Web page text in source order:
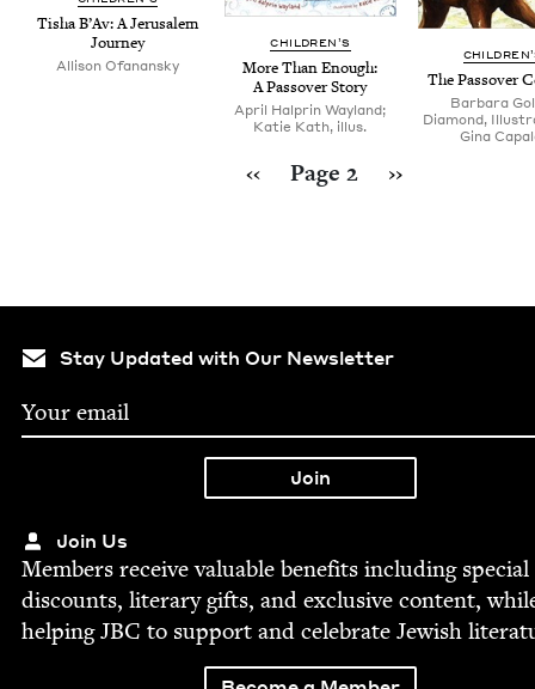
Tisha B’Av: A Jerusalem
Journey
Allison Ofanansky
CHIL­DREN’S
More Than Enough:
A Passover Story
April Halprin Wayland;
Katie Kath, illus.
The Passover
Barbara
Diamond,
Gina
Previous page
‹‹ Page 2 Next page
››
Stay Updated with Our Newsletter
Join Us
Mem­bers receive valu­able ben­e­fits includ­ing spe­cial
dis­counts, lit­er­ary gifts, and exclu­sive con­tent,
help­ingJBC to sup­port and cel­e­brate Jew­ish